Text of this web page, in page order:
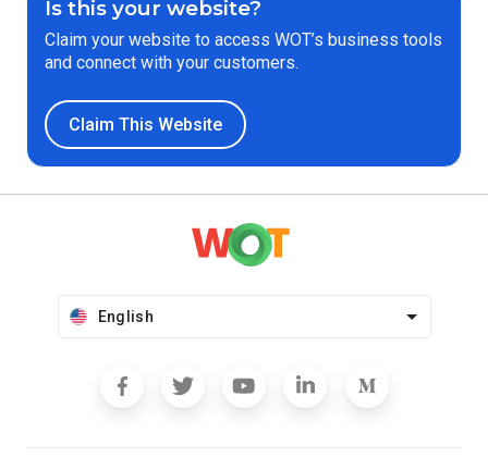
Is this your website?
Claim your website to access WOT’s business tools
and connect with your customers.
Claim This Website
English